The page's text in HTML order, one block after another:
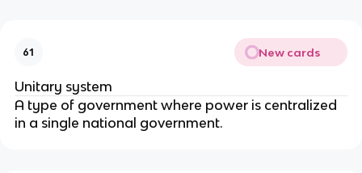
61 New cards
Unitary system
A type of government where power is centralized
in a single national government.